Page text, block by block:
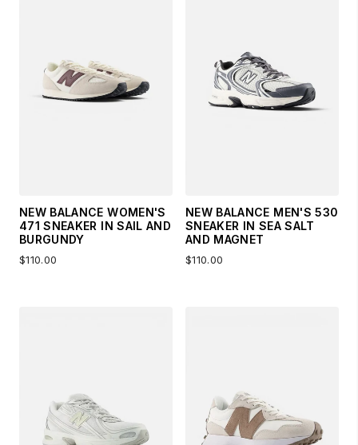
NEW BALANCE WOMEN'S
471 SNEAKER IN SAIL AND
BURGUNDY
$110.00
NEW BALANCE MEN'S 530
SNEAKER IN SEA SALT
AND MAGNET
$110.00